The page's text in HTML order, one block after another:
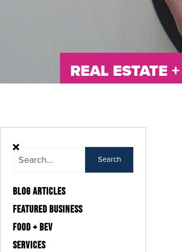
REAL ESTATE
Search
BLOG ARTICLES
FEATURED BUSINESS
FOOD + BEV
SERVICES